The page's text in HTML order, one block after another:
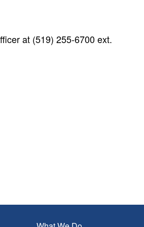
at (519) 255-6700 ext.